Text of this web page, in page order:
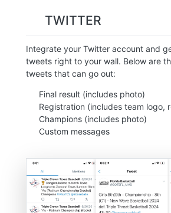
TWITTER
Integrate your Twitter account and
tweets right to your wall. Below are
tweets that can go out:
Final result (includes photo)
Registration (includes team logo,
Champions (includes photo)
Custom messages